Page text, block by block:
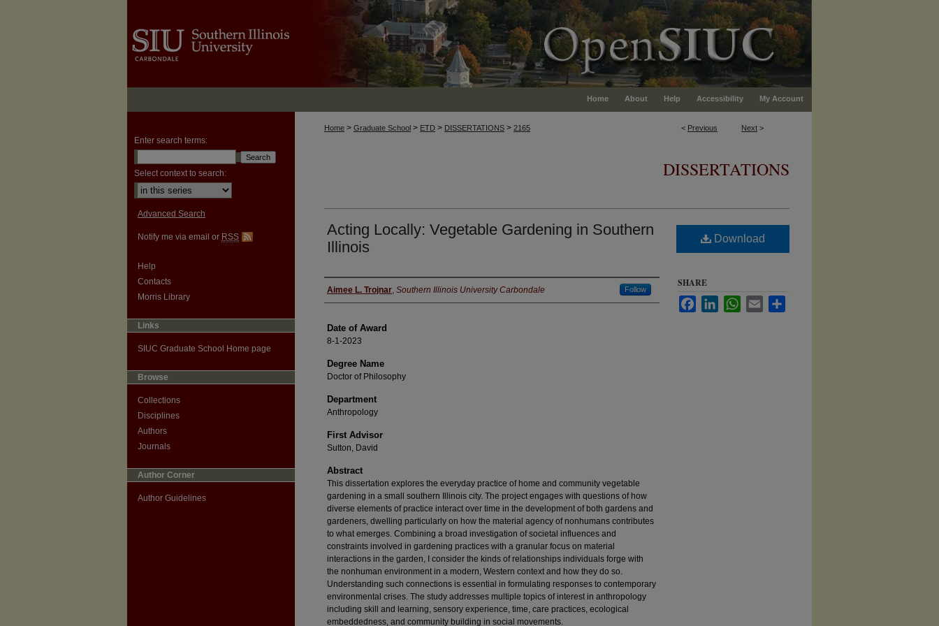
Home About Help Accessibility My Account
< Previous Next >
Home > Graduate School > ETD > DISSERTATIONS > 2165
DISSERTATIONS
Acting Locally: Vegetable Gardening in Southern
Illinois
Author
Aimee L. Trojnar, Southern Illinois University Carbondale Follow
Date of Award
8-1-2023
Degree Name
Doctor of Philosophy
Department
Anthropology
First Advisor
Sutton, David
Abstract
This dissertation explores the everyday practice of home and community vegetable
gardening in a small southern Illinois city. The project engages with questions of how
diverse elements of practice interact over time in the development of both gardens and
gardeners, dwelling particularly on how the material agency of nonhumans contributes
to what emerges. Combining a broad investigation of societal influences and
constraints involved in gardening practices with a granular focus on material
interactions in the garden, I consider the kinds of relationships individuals forge with
the nonhuman environment in a modern, Western context and how they do so.
Understanding such connections is essential in formulating responses to contemporary
environmental crises. The study addresses multiple topics of interest in anthropology
including skill and learning, sensory experience, time, care practices, ecological
embeddedness, and community building in social movements.
Download
SHARE
FacebookLinkedInWhatsApp
Email
Enter search terms:
Select context to search:
Advanced Search
Notify me via email or RSS
Help
Contacts
Morris Library
Links
SIUC Graduate School Home page
Browse
Collections
Disciplines
Authors
Journals
Author Corner
Author Guidelines